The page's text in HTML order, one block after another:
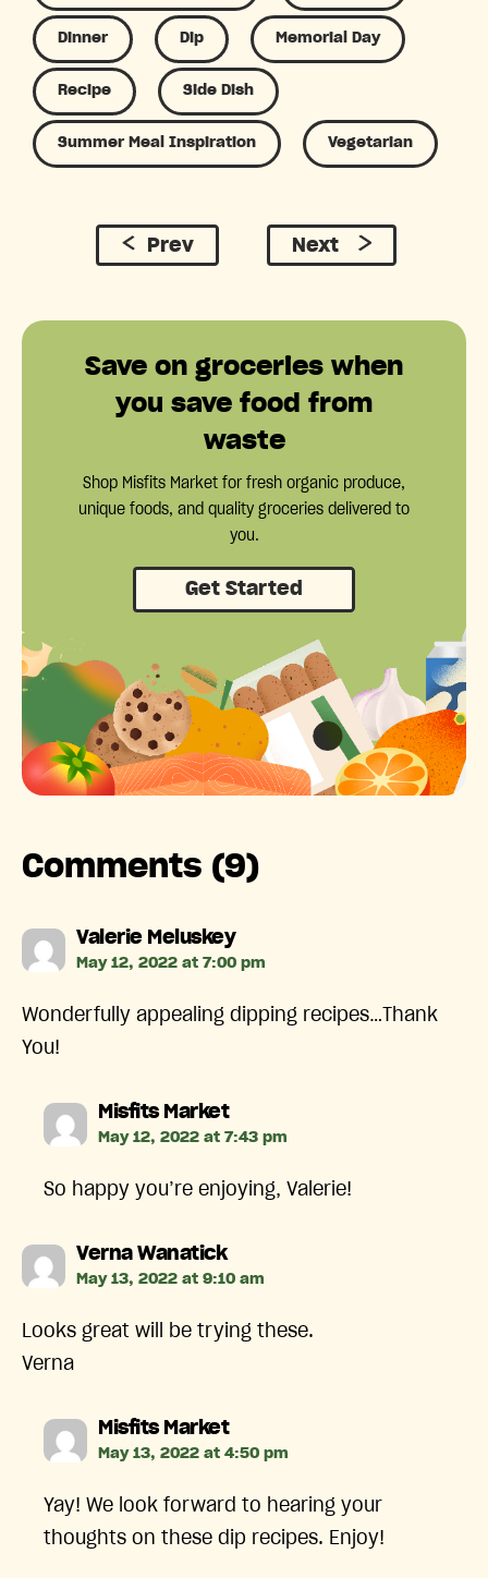
Dinner Dip Memorial Day
Recipe Side Dish
Summer Meal Inspiration Vegetarian
Prev Next
Save on groceries when
you save food from
waste
Shop Misfits Market for fresh organic produce,
unique foods, and quality groceries delivered to
you.
Get Started
Comments (9)
Valerie Meluskeysays:
May 12, 2022 at 7:00 pm
Wonderfully appealing dipping recipes…Thank
You!
Misfits Marketsays:
May 12, 2022 at 7:43 pm
So happy you’re enjoying, Valerie!
Verna Wanaticksays:
May 13, 2022 at 9:10 am
Looks great will be trying these.
Verna
Misfits Marketsays:
May 13, 2022 at 4:50 pm
Yay! We look forward to hearing your
thoughts on these dip recipes. Enjoy!